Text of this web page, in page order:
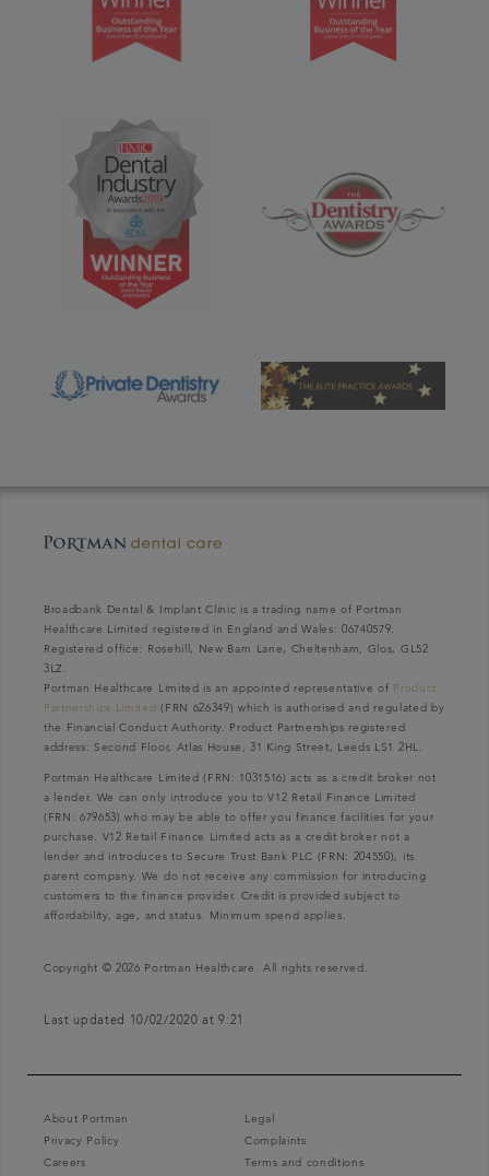
Broadbank Dental & Implant Clinic is a trading name of Portman
Healthcare Limited registered in England and Wales: 06740579.
Registered office: Rosehill, New Barn Lane, Cheltenham, Glos, GL52
3LZ.
Portman Healthcare Limited is an appointed representative of Product
Partnerships Limited (FRN 626349) which is authorised and regulated by
the Financial Conduct Authority. Product Partnerships registered
address: Second Floor, Atlas House, 31 King Street, Leeds LS1 2HL.
Portman Healthcare Limited (FRN: 1031516) acts as a credit broker not
a lender. We can only introduce you to V12 Retail Finance Limited
(FRN: 679653) who may be able to offer you finance facilities for your
purchase. V12 Retail Finance Limited acts as a credit broker not a
lender and introduces to Secure Trust Bank PLC (FRN: 204550), its
parent company. We do not receive any commission for introducing
customers to the finance provider. Credit is provided subject to
affordability, age, and status. Minimum spend applies.
Copyright © 2026 Portman Healthcare. All rights reserved.
Last updated 10/02/2020 at 9:21
About Portman
Legal
Privacy Policy
Complaints
Careers
Terms and conditions